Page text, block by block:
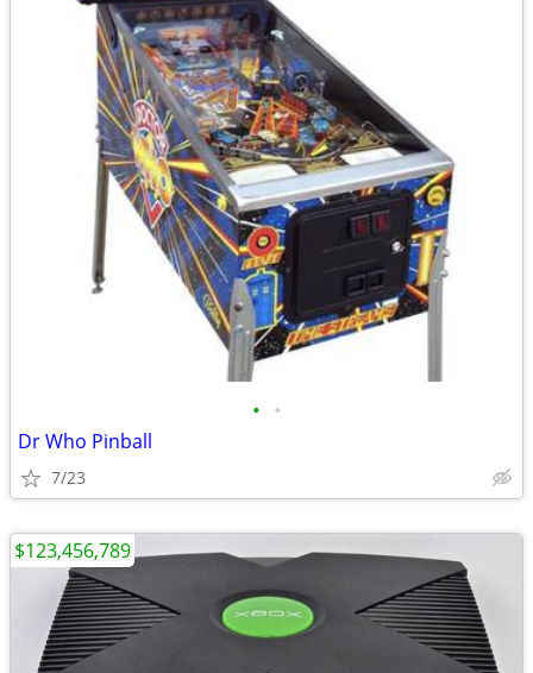
• •
Dr Who Pinball
7/23
$123,456,789